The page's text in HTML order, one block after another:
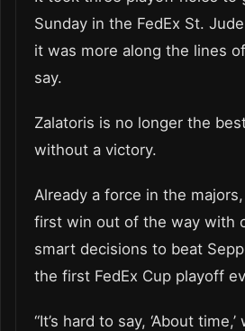
Sunday in the FedEx St.
it was more along the lines
say.
Zalatoris is no longer the
without a victory.
Already a force in the
first win out of the way with
smart decisions to beat
the first FedEx Cup playoff
“It’s hard to say, ‘About